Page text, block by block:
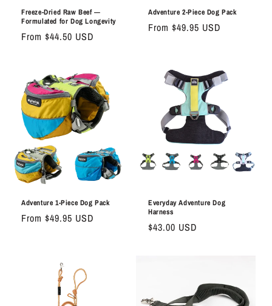
Freeze-Dried Raw Beef —
Formulated for Dog Longevity
Regular
From $44.50 USD
Adventure 2-Piece Dog Pack
Regular
From $49.95 USD
Adventure 1-Piece Dog Pack
Regular
From $49.95 USD
Everyday Adventure Dog
Harness
Regular
$43.00 USD